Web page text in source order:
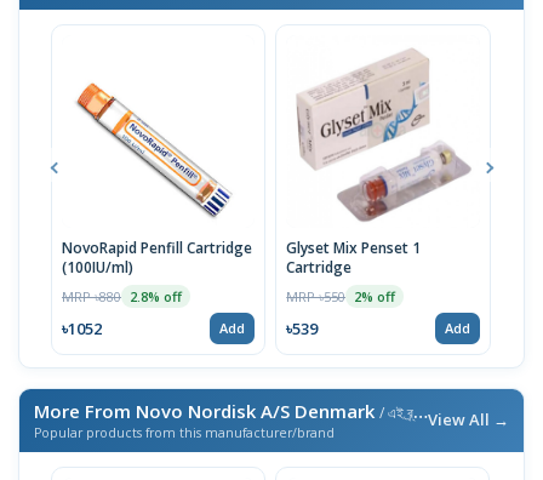
NovoRapid Penfill Cartridge
(100IU/ml)
MRP ৳880 2.8% off
৳1052 Add
Glyset Mix Penset 1
Cartridge
MRP ৳550 2% off
৳539 Add
More From Novo Nordisk A/S Denmark / এই ব্র্যান্ডের আরও পণ্য
Popular products from this manufacturer/brand
View All →